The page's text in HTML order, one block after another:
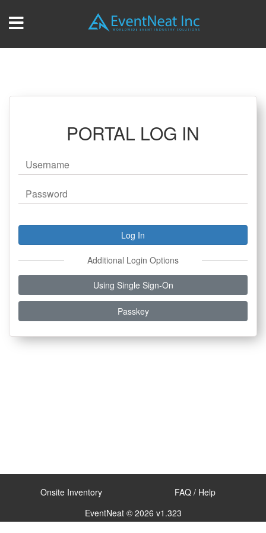
PORTAL LOG IN
Additional Login Options
Using Single Sign-On
Passkey
Onsite Inventory
FAQ / Help
EventNeat© 2026 v1.323